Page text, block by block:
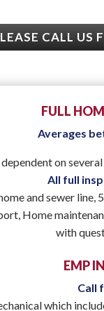
CALL US
FULL
Averages
on
All full
and sewer
Home
with
EMP
Call
which